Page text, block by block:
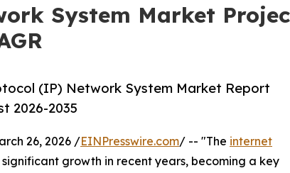
System Market
(IP) Network System Market Report
2026-2035
26, 2026 /EINPresswire.com/ -- "The internet
growth in recent years, becoming a key